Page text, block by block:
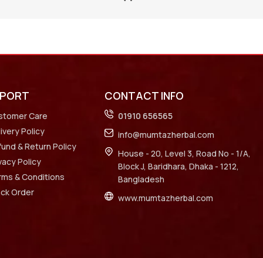
Care
Policy
& Return Policy
Policy
& Conditions
Order
CONTACT INFO
01910 656565
info@mumtazherbal.com
House - 20, Level 3, Road No - 1/A,
Block J, Baridhara, Dhaka - 1212,
Bangladesh
www.mumtazherbal.com